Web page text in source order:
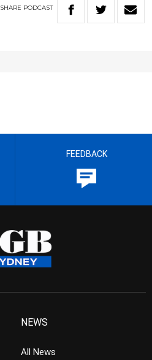
SHARE PODCAST
FEEDBACK
NEWS
All News